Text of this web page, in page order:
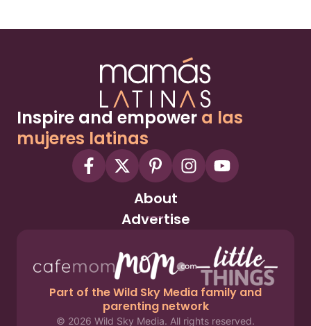
Inspire and empower a las
mujeres latinas
About
Advertise
Part of the Wild Sky Media family and
parenting network
© 2026 Wild Sky Media. All rights reserved.